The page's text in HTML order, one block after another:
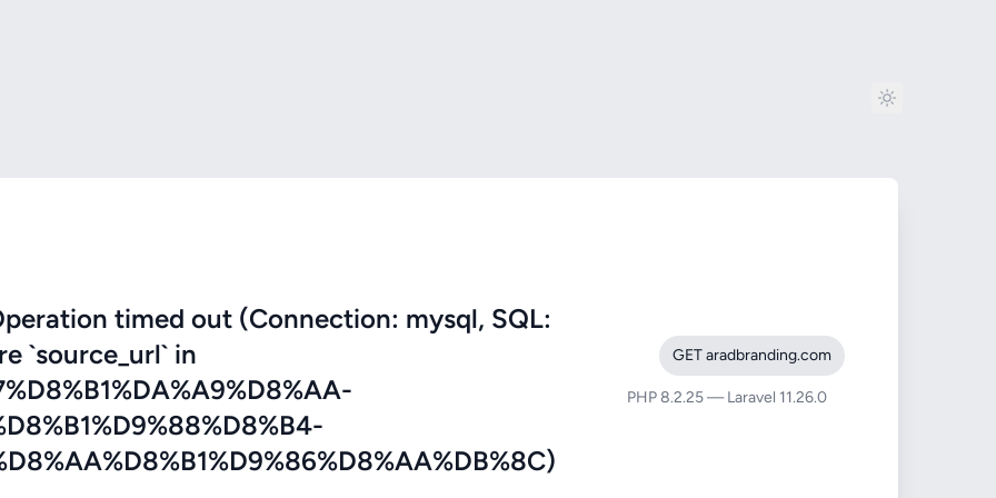
timed out (Connection: mysql, SQL:
`source_url` in
GET aradbranding.com
PHP 8.2.25 — Laravel 11.26.0